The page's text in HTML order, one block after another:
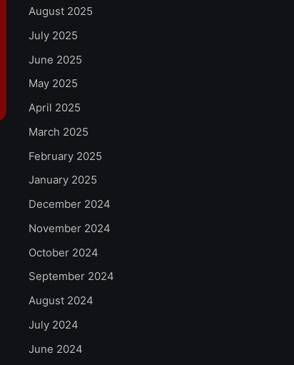
August 2025
July 2025
June 2025
May 2025
April 2025
March 2025
February 2025
January 2025
December 2024
November 2024
October 2024
September 2024
August 2024
July 2024
June 2024